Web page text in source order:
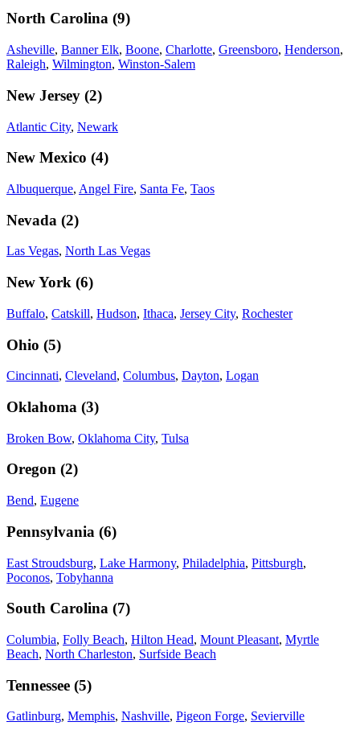
North Carolina (9)
Asheville, Banner Elk, Boone, Charlotte, Greensboro, Henderson,
Raleigh, Wilmington, Winston-Salem
New Jersey (2)
Atlantic City, Newark
New Mexico (4)
Albuquerque, Angel Fire, Santa Fe, Taos
Nevada (2)
Las Vegas, North Las Vegas
New York (6)
Buffalo, Catskill, Hudson, Ithaca, Jersey City, Rochester
Ohio (5)
Cincinnati, Cleveland, Columbus, Dayton, Logan
Oklahoma (3)
Broken Bow, Oklahoma City, Tulsa
Oregon (2)
Bend, Eugene
Pennsylvania (6)
East Stroudsburg, Lake Harmony, Philadelphia, Pittsburgh,
Poconos, Tobyhanna
South Carolina (7)
Columbia, Folly Beach, Hilton Head, Mount Pleasant, Myrtle
Beach, North Charleston, Surfside Beach
Tennessee (5)
Gatlinburg, Memphis, Nashville, Pigeon Forge, Sevierville